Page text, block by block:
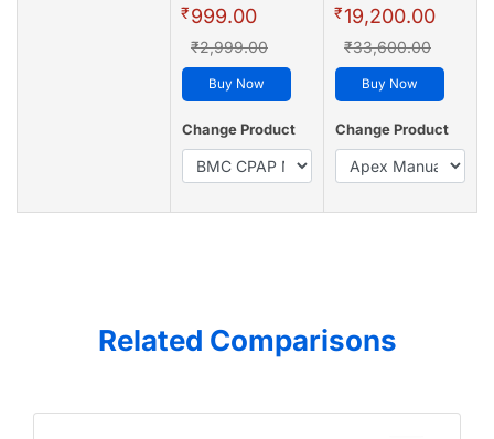
₹999.00
₹2,999.00
Buy Now
Change Product
₹19,200.00
₹33,600.00
Buy Now
Change Product
Related Comparisons